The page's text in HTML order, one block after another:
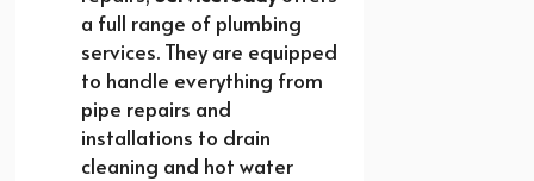
a full range of plumbing
services. They are equipped
to handle everything from
pipe repairs and
installations to drain
cleaning and hot water